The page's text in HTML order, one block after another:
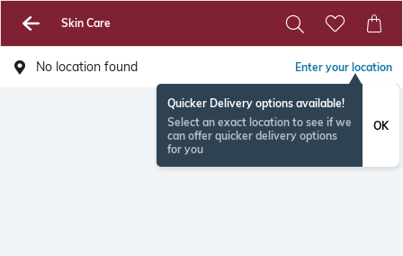
Skin Care
No location found Enter your location
Quicker Delivery options available!
Select an exact location to see if we
can offer quicker delivery options
for you
OK